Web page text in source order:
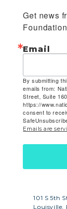
Get news
Email
By submitting
emails from:
Street, Suite
https://
consent to
Emails are
101 S 5th
Louisville,